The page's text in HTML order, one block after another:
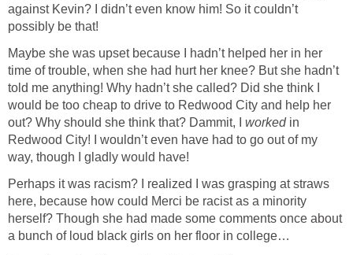
against Kevin? I didn’t even know him! So it couldn’t
possibly be that!
Maybe she was upset because I hadn’t helped her in her
time of trouble, when she had hurt her knee? But she hadn’t
told me anything! Why hadn’t she called? Did she think I
would be too cheap to drive to Redwood City and help her
out? Why should she think that? Dammit, I workedin
Redwood City! I wouldn’t even have had to go out of my
way, though I gladly would have!
Perhaps it was racism? I realized I was grasping at straws
here, because how could Merci be racist as a minority
herself? Though she had made some comments once about
a bunch of loud black girls on her floor in college…